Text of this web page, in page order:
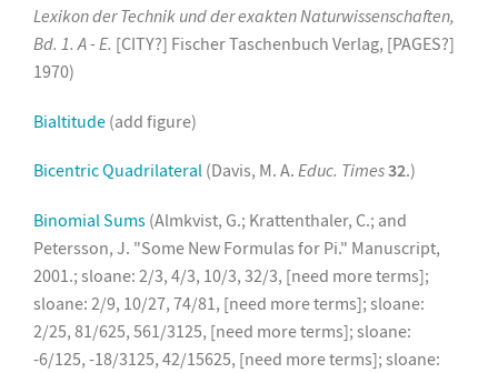
Lexikon der Technik und der exakten Naturwissenschaften,
Bd. 1. A - E. [CITY?] Fischer Taschenbuch Verlag, [PAGES?]
1970)
Bialtitude (add figure)
Bicentric Quadrilateral (Davis, M. A. Educ. Times32.)
Binomial Sums (Almkvist, G.; Krattenthaler, C.; and
Petersson, J. "Some New Formulas for Pi." Manuscript,
2001.; sloane: 2/3, 4/3, 10/3, 32/3, [need more terms];
sloane: 2/9, 10/27, 74/81, [need more terms]; sloane:
2/25, 81/625, 561/3125, [need more terms]; sloane:
-6/125, -18/3125, 42/15625, [need more terms]; sloane: